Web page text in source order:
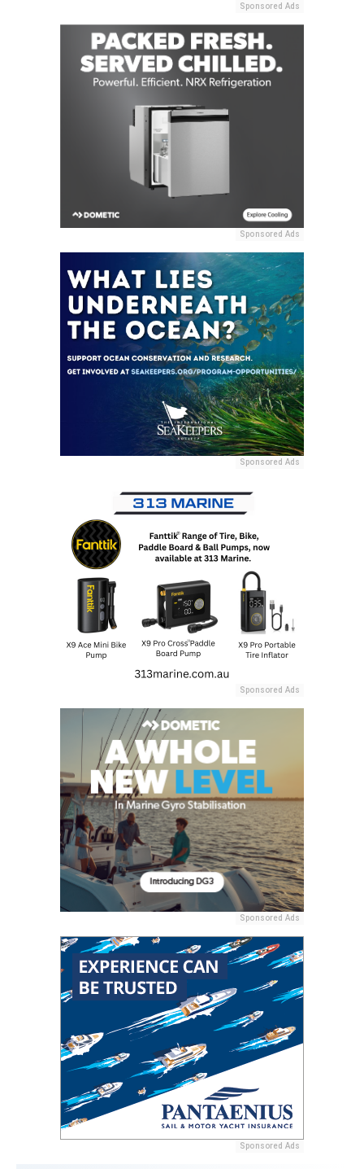
Sponsored Ads
Sponsored Ads
Sponsored Ads
Sponsored Ads
Sponsored Ads
Sponsored Ads